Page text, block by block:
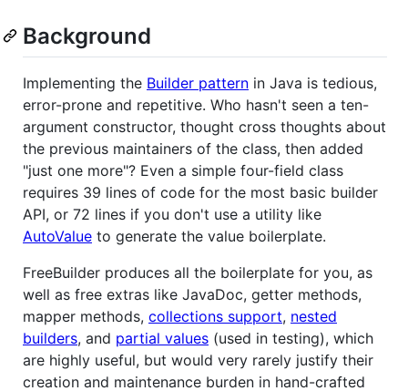
Background
Implementing the Builder pattern in Java is tedious,
error-prone and repetitive. Who hasn't seen a ten-
argument constructor, thought cross thoughts about
the previous maintainers of the class, then added
"just one more"? Even a simple four-field class
requires 39 lines of code for the most basic builder
API, or 72 lines if you don't use a utility like
AutoValue to generate the value boilerplate.
FreeBuilder produces all the boilerplate for you, as
well as free extras like JavaDoc, getter methods,
mapper methods, collections support, nested
builders, and partial values (used in testing), which
are highly useful, but would very rarely justify their
creation and maintenance burden in hand-crafted